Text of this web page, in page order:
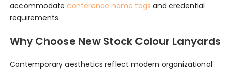
accommodate conference name tags and credential
requirements.
Why Choose New Stock Colour Lanyards
Contemporary aesthetics reflect modern organizational